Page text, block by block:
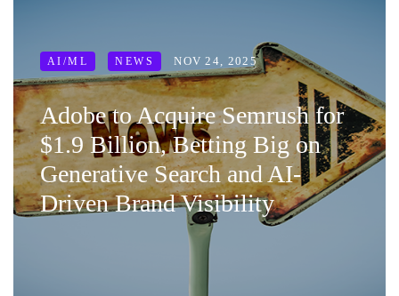
AI/ML NEWS NOV 24, 2025
Adobe to Acquire Semrush for
$1.9 Billion, Betting Big on
Generative Search and AI-
Driven Brand Visibility